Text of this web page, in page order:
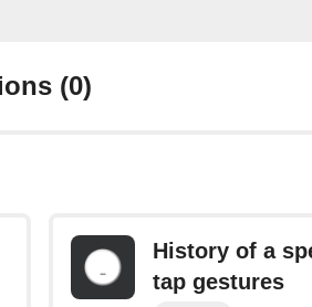
(0)
History of a
tap gestures